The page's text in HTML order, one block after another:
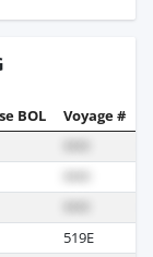
BOL Voyage #
519E